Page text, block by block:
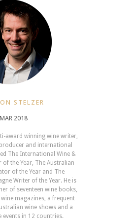
STELZER
2018
award winning wine writer,
and international
The International Wine &
the Year, The Australian
of the Year and The
Writer of the Year. He is
of seventeen wine books,
magazines, a frequent
wine shows and a
events in 12 countries.